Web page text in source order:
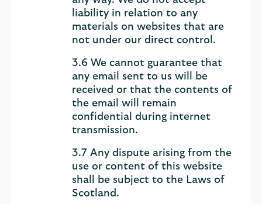
liability in relation to any
materials on websites that are
not under our direct control.
3.6 We cannot guarantee that
any email sent to us will be
received or that the contents of
the email will remain
confidential during internet
transmission.
3.7 Any dispute arising from the
use or content of this website
shall be subject to the Laws of
Scotland.